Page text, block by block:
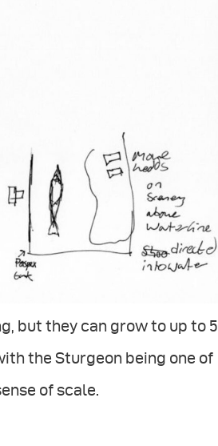
but they can grow to up to 5
the Sturgeon being one of
of scale.